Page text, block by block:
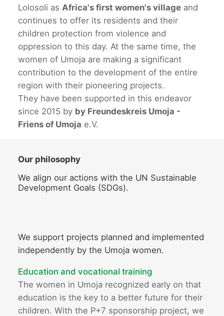
Lolosoli as Africa's first women's villageand
continues to offer its residents and their
children protection from violence and
oppression to this day. At the same time, the
women of Umoja are making a significant
contribution to the development of the entire
region with their pioneering projects.
They have been supported in this endeavor
since 2015 by by Freundeskreis Umoja -
Friens of Umoja e.V.
Our philosophy
We align our actions with the UN Sustainable
Development Goals (SDGs).
We support projects planned and implemented
independently by the Umoja women.
Education and vocational training
The women in Umoja recognized early on that
education is the key to a better future for their
children. With the P+7 sponsorship project, we